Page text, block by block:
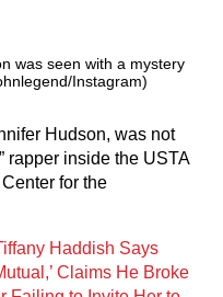
was seen with a mystery
Instagram)
Hudson, was not
rapper inside the USTA
for the
Haddish Says
Claims He Broke